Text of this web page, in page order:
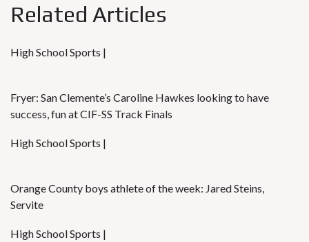
Related Articles
High School Sports |
Fryer: San Clemente’s Caroline Hawkes looking to have
success, fun at CIF-SS Track Finals
High School Sports |
Orange County boys athlete of the week: Jared Steins,
Servite
High School Sports |